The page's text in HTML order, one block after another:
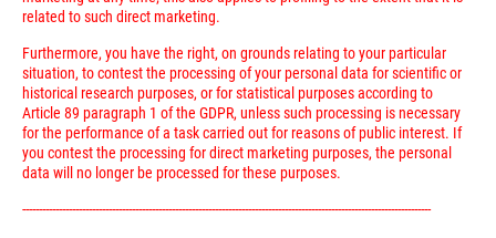
related to such direct marketing.
Furthermore, you have the right, on grounds relating to your particular
situation, to contest the processing of your personal data for scientific or
historical research purposes, or for statistical purposes according to
Article 89 paragraph 1 of the GDPR, unless such processing is necessary
for the performance of a task carried out for reasons of public interest. If
you contest the processing for direct marketing purposes, the personal
data will no longer be processed for these purposes.
---------------------------------------------------------------------------------------------------------------------------